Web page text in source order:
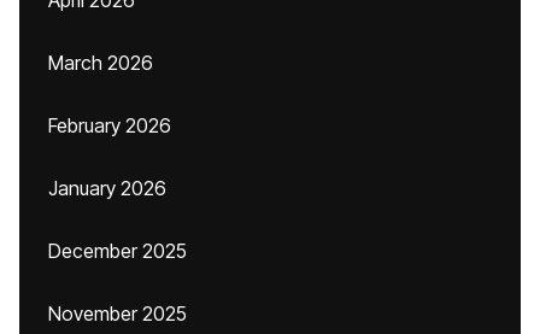
March 2026
February 2026
January 2026
December 2025
November 2025